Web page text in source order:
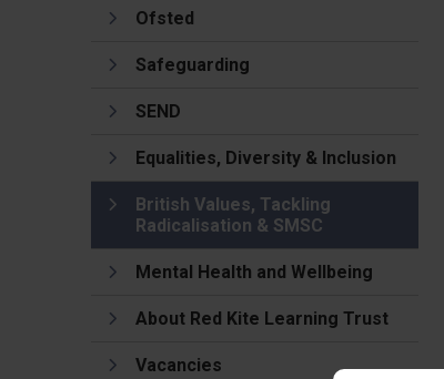
Ofsted
Safeguarding
SEND
Equalities, Diversity & Inclusion
British Values, Tackling
Radicalisation & SMSC
Mental Health and Wellbeing
About Red Kite Learning Trust
Vacancies